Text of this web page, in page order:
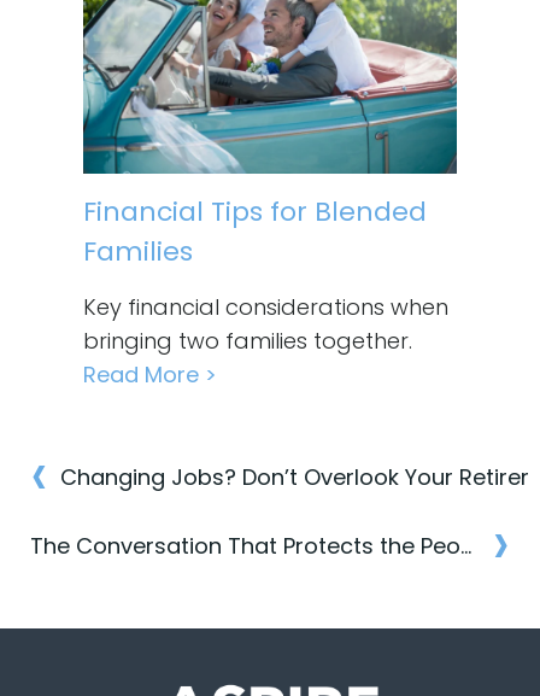
Financial Tips for Blended
Families
Key financial considerations when
bringing two families together.
Read More >
Post
navigation
‹
Post
navigation
›
The Conversation That Protects the People You Love